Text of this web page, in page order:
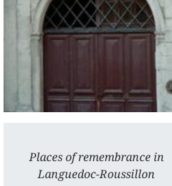
Places of remembrance in
Languedoc-Roussillon